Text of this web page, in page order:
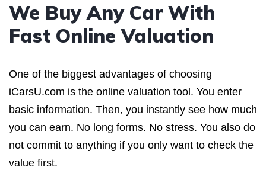
We Buy Any Car With
Fast Online Valuation
One of the biggest advantages of choosing
iCarsU.com is the online valuation tool. You enter
basic information. Then, you instantly see how much
you can earn. No long forms. No stress. You also do
not commit to anything if you only want to check the
value first.